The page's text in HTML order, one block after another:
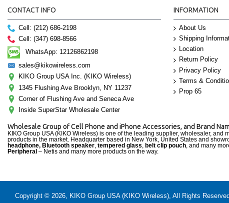
CONTACT INFO
Cell: (212) 686-2198
Cell: (347) 698-8566
WhatsApp: 12126862198
sales@kikowireless.com
KIKO Group USA Inc. (KIKO Wireless)
1345 Flushing Ave Brooklyn, NY 11237
Corner of Flushing Ave and Seneca Ave
Inside SuperStar Wholesale Center
INFORMATION
About Us
Shipping
Location
Return Policy
Privacy Policy
Terms &
Prop 65
Wholesale Group of Cell Phone and iPhone Accessories, and Brand
KIKO Group USA (KIKO Wireless) is one of the leading supplier, wholesaler,
products in the market. Headquarter based in New York, United States and
headphone, Bluetooth speaker, tempered glass, belt clip pouch, and many
Peripheral – Netis and many more products on the way.
Copyright © 2026, KIKO Group USA (KIKO Wireless), All Rights